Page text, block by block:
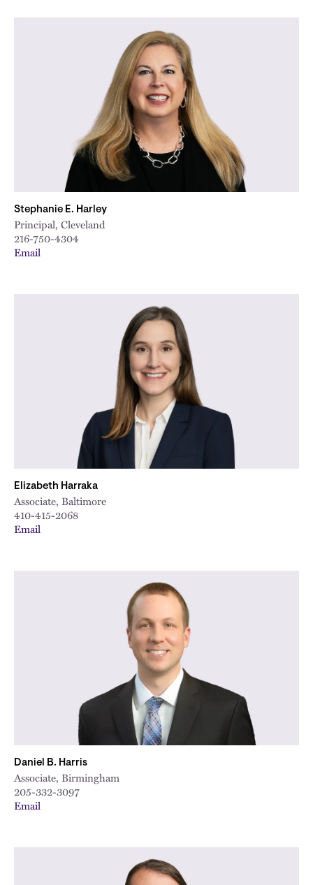
Stephanie E. Harley
Principal, Cleveland
216-750-4304
Email
Elizabeth Harraka
Associate, Baltimore
410-415-2068
Email
Daniel B. Harris
Associate, Birmingham
205-332-3097
Email